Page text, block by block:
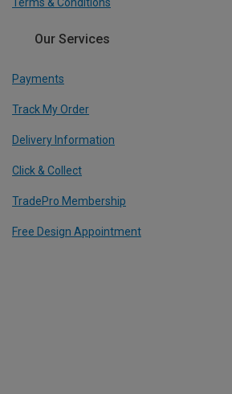
Our Services
Payments
Track My Order
Delivery Information
Click & Collect
TradePro Membership
Free Design Appointment